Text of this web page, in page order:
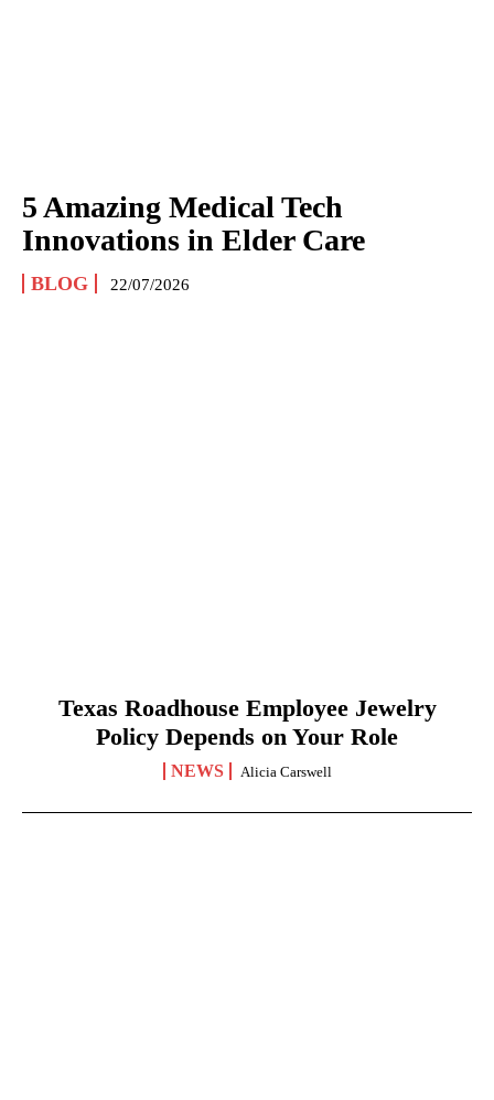
5 Amazing Medical Tech
Innovations in Elder Care
BLOG 22/07/2026
Texas Roadhouse Employee Jewelry
Policy Depends on Your Role
NEWS Alicia Carswell